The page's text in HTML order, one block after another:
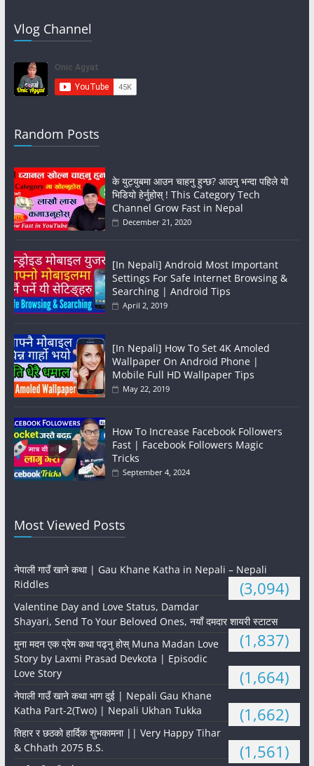
Vlog Channel
Random Posts
के युट्युबमा आउन चाहनु हुन्छ? आउनु भन्दा पहिले यो
भिडियो हेर्नुहोस् ! This Category Tech
Channel Grow Fast in Nepal
December 21, 2020
[In Nepali] Android Most Important
Settings For Safe Internet Browsing &
Searching | Android Tips
April 2, 2019
[In Nepali] How To Set 4K Amoled
Wallpaper On Android Phone |
Mobile Full HD Wallpaper Tips
May 22, 2019
How To Increase Facebook Followers
Fast | Facebook Followers Magic
Tricks
September 4, 2024
Most Viewed Posts
नेपाली गाउँ खाने कथा | Gau Khane Katha in Nepali – Nepali
Riddles
(3,094)
Valentine Day and Love Status, Damdar
Shayari, Send To Your Beloved Ones, नयाँ दमदार शायरी स्टाटस
(1,837)
मुना मदन एक प्रेम कथा पढ्नु होस् Muna Madan Love
Story by Laxmi Prasad Devkota | Episodic
Love Story
(1,664)
नेपाली गाउँ खाने कथा भाग दुई | Nepali Gau Khane
Katha Part-2(Two) | Nepali Ukhan Tukka
(1,662)
तिहार र छठको हार्दिक शुभकामना || Very Happy Tihar
& Chhath 2075 B.S.
(1,561)